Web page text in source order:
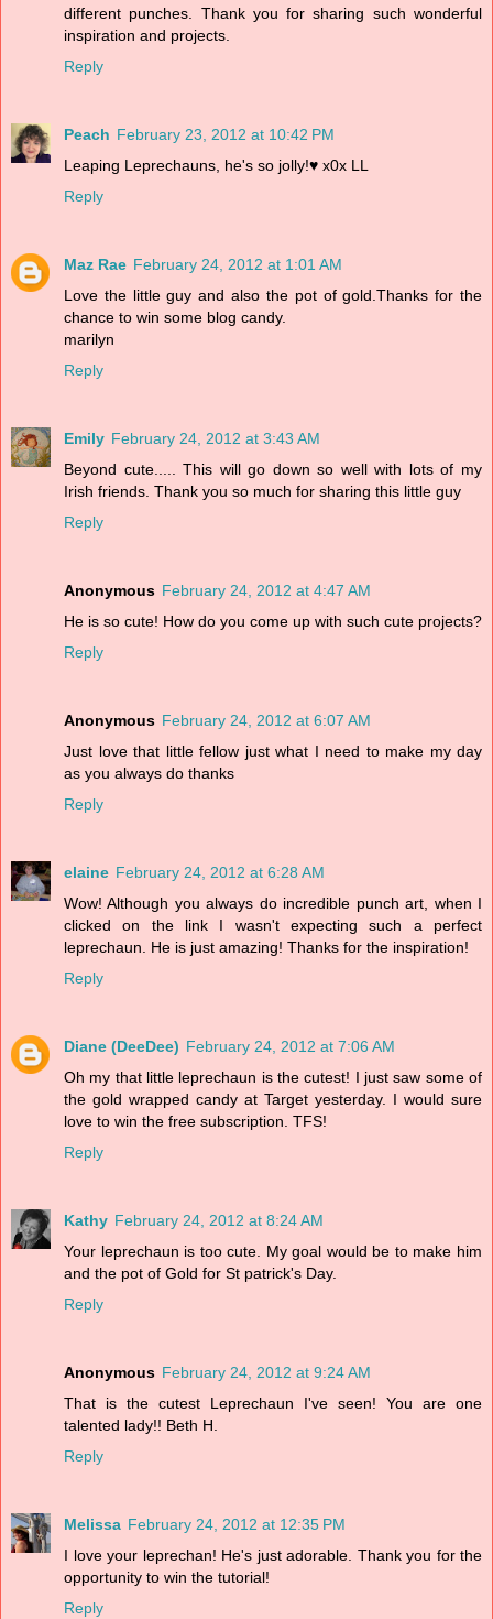
different punches. Thank you for sharing such wonderful
inspiration and projects.
Reply
Peach February 23, 2012 at 10:42 PM
Leaping Leprechauns, he's so jolly!♥ x0x LL
Reply
Maz Rae February 24, 2012 at 1:01 AM
Love the little guy and also the pot of gold.Thanks for the
chance to win some blog candy.
marilyn
Reply
Emily February 24, 2012 at 3:43 AM
Beyond cute..... This will go down so well with lots of my
Irish friends. Thank you so much for sharing this little guy
Reply
Anonymous February 24, 2012 at 4:47 AM
He is so cute! How do you come up with such cute projects?
Reply
Anonymous February 24, 2012 at 6:07 AM
Just love that little fellow just what I need to make my day
as you always do thanks
Reply
elaine February 24, 2012 at 6:28 AM
Wow! Although you always do incredible punch art, when I
clicked on the link I wasn't expecting such a perfect
leprechaun. He is just amazing! Thanks for the inspiration!
Reply
Diane (DeeDee) February 24, 2012 at 7:06 AM
Oh my that little leprechaun is the cutest! I just saw some of
the gold wrapped candy at Target yesterday. I would sure
love to win the free subscription. TFS!
Reply
Kathy February 24, 2012 at 8:24 AM
Your leprechaun is too cute. My goal would be to make him
and the pot of Gold for St patrick's Day.
Reply
Anonymous February 24, 2012 at 9:24 AM
That is the cutest Leprechaun I've seen! You are one
talented lady!! Beth H.
Reply
Melissa February 24, 2012 at 12:35 PM
I love your leprechan! He's just adorable. Thank you for the
opportunity to win the tutorial!
Reply